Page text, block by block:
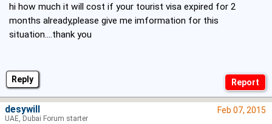
Reply
hi how much it will cost if your tourist visa expired for 2
months already,please give me imformation for this
situation....thank you
Feb 07, 2015
desywill
UAE, Dubai Forum starter